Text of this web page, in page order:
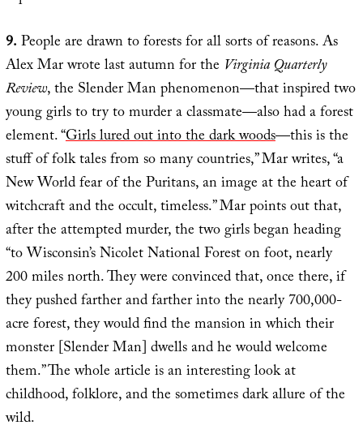
9.People are drawn to forests for all sorts of reasons. As
Alex Mar wrote last autumn for the Virginia Quarterly
Review, the Slender Man phenomenon—that inspired two
young girls to try to murder a classmate—also had a forest
element. “Girls lured out into the dark woods—this is the
stuff of folk tales from so many countries,” Mar writes, “a
New World fear of the Puritans, an image at the heart of
witchcraft and the occult, timeless.” Mar points out that,
after the attempted murder, the two girls began heading
“to Wisconsin’s Nicolet National Forest on foot, nearly
200 miles north. They were convinced that, once there, if
they pushed farther and farther into the nearly 700,000-
acre forest, they would find the mansion in which their
monster [Slender Man] dwells and he would welcome
them.” The whole article is an interesting look at
childhood, folklore, and the sometimes dark allure of the
wild.